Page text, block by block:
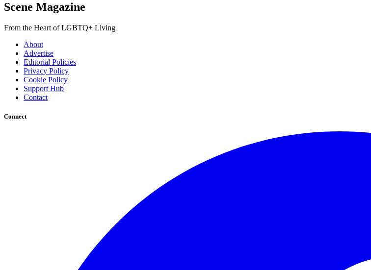
Scene Magazine
From the Heart of LGBTQ+ Living
About
Advertise
Editorial Policies
Privacy Policy
Cookie Policy
Support Hub
Contact
Connect